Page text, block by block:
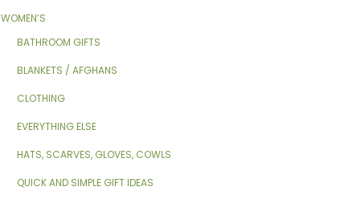
WOMEN’S
BATHROOM GIFTS
BLANKETS / AFGHANS
CLOTHING
EVERYTHING ELSE
HATS, SCARVES, GLOVES, COWLS
QUICK AND SIMPLE GIFT IDEAS